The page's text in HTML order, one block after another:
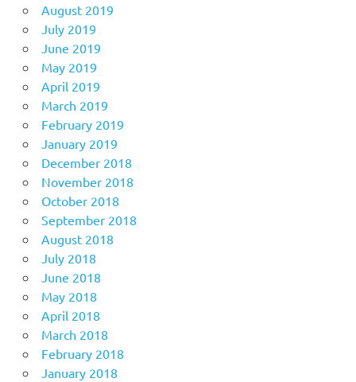
August 2019
July 2019
June 2019
May 2019
April 2019
March 2019
February 2019
January 2019
December 2018
November 2018
October 2018
September 2018
August 2018
July 2018
June 2018
May 2018
April 2018
March 2018
February 2018
January 2018